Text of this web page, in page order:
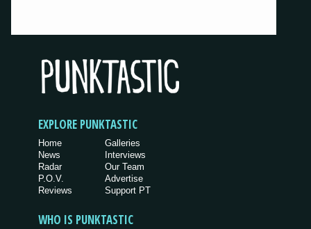
EXPLORE PUNKTASTIC
Home
News
Radar
P.O.V.
Reviews
Galleries
Interviews
Our Team
Advertise
Support PT
WHO IS PUNKTASTIC